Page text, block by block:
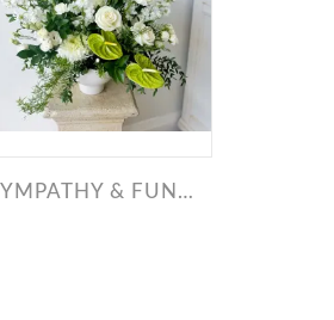
SYMPATHY & FUNERAL